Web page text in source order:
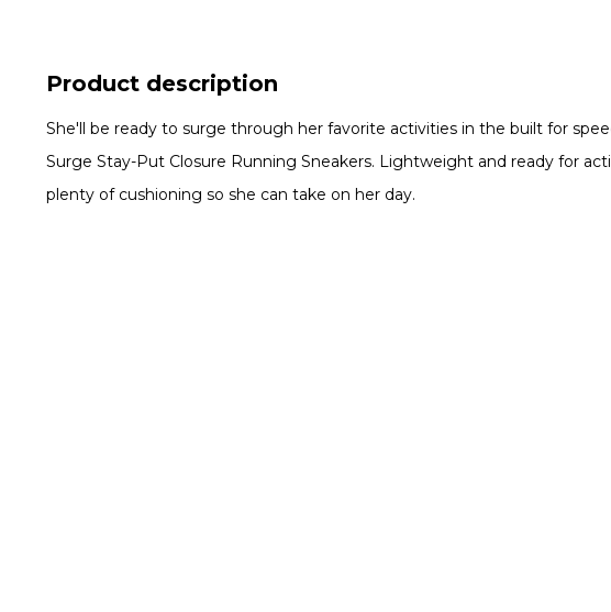
Product description
She'll be ready to surge through her favorite activities in the built for
Surge Stay-Put Closure Running Sneakers. Lightweight and ready for
plenty of cushioning so she can take on her day.